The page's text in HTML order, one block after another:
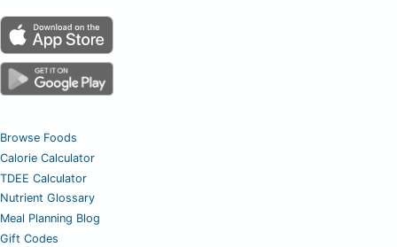
Browse Foods
Calorie Calculator
TDEE Calculator
Nutrient Glossary
Meal Planning Blog
Gift Codes